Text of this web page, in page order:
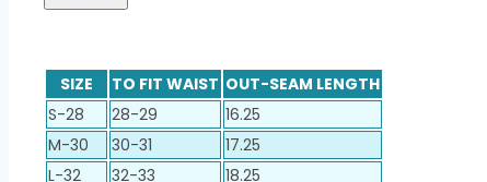
SIZE TO FIT WAIST OUT-SEAM LENGTH
S-28
28-29
16.25
M-30
30-31
17.25
L-32
32-33 18.25